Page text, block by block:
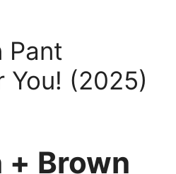
Pant
You! (2025)
+ Brown